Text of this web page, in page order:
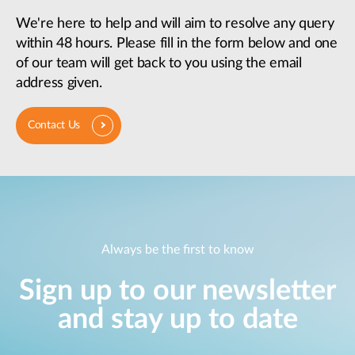
We're here to help and will aim to resolve any query
within 48 hours. Please fill in the form below and one
of our team will get back to you using the email
address given.
Contact Us
Always be the first to know
Sign up to our newsletter
and stay up to date